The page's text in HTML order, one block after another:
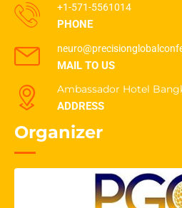
+1-571-5561014
PHONE
MAIL TO US
Ambassador Hotel
ADDRESS
Organizer